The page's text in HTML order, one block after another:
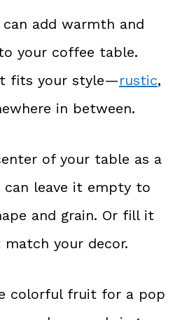
add warmth and
your coffee table.
fits your style—rustic,
in between.
of your table as a
can leave it empty to
and grain. Or fill it
your decor.
colorful fruit for a pop